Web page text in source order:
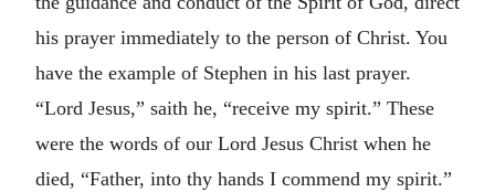
his prayer immediately to the person of Christ. You
have the example of Stephen in his last prayer.
“Lord Jesus,” saith he, “receive my spirit.” These
were the words of our Lord Jesus Christ when he
died, “Father, into thy hands I commend my spirit.”